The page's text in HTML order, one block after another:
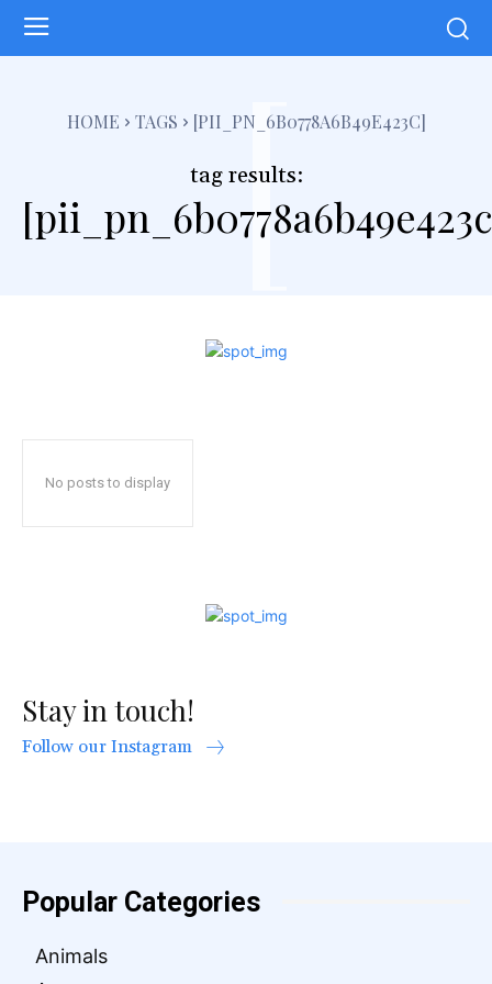
HOME TAGS [PII_PN_6B0778A6B49E423C]
tag results:
[
No posts to display
Stay in touch!
Follow our Instagram
Popular Categories
Animals